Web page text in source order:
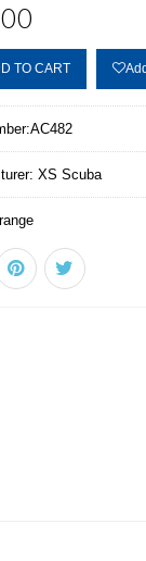
TO CART
AC482
XS Scuba